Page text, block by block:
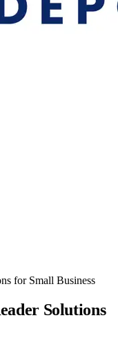
for Small Business
Solutions